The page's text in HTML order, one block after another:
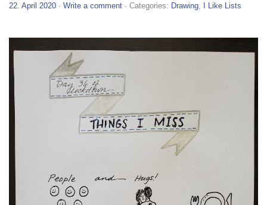
22. April 2020 · Write a comment · Categories: Drawing I Like Lists